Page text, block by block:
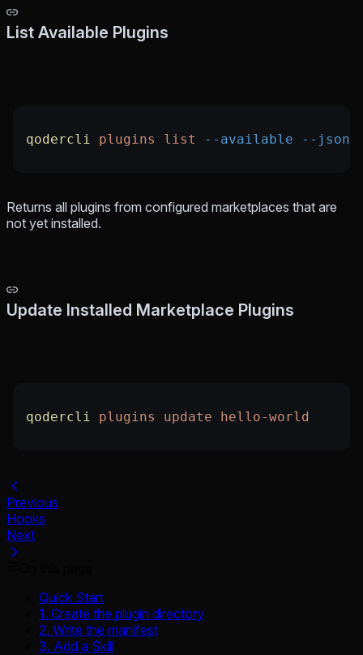
List Available Plugins
qodercli plugins list --available --json
Returns all plugins from configured marketplaces that are
not yet installed.
Update Installed Marketplace Plugins
qodercli plugins update hello-world
Previous
Hooks
Next
Quick Start
1. Create the plugin directory
2. Write the manifest
3. Add a Skill